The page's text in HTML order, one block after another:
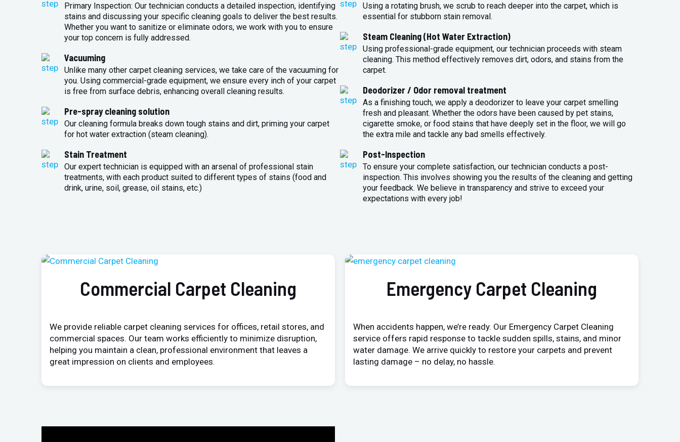
Primary Inspection: Our technician conducts a detailed inspection, identifying
stains and discussing your specific cleaning goals to deliver the best results.
Whether you want to sanitize or eliminate odors, we work with you to ensure
your top concern is fully addressed.
Vacuuming
Unlike many other carpet cleaning services, we take care of the vacuuming for
you. Using commercial-grade equipment, we ensure every inch of your carpet
is free from surface debris, enhancing overall cleaning results.
Pre-spray cleaning solution
Our cleaning formula breaks down tough stains and dirt, priming your carpet
for hot water extraction (steam cleaning).
Stain Treatment
Our expert technician is equipped with an arsenal of professional stain
treatments, with each product suited to different types of stains (food and
drink, urine, soil, grease, oil stains, etc.)
Using a rotating brush, we scrub to reach deeper into the carpet, which is
essential for stubborn stain removal.
Steam Cleaning (Hot Water Extraction)
Using professional-grade equipment, our technician proceeds with steam
cleaning. This method effectively removes dirt, odors, and stains from the
carpet.
Deodorizer / Odor removal treatment
As a finishing touch, we apply a deodorizer to leave your carpet smelling
fresh and pleasant. Whether the odors have been caused by pet stains,
cigarette smoke, or food stains that have deeply set in the floor, we will go
the extra mile and tackle any bad smells effectively.
Post-Inspection
To ensure your complete satisfaction, our technician conducts a post-
inspection. This involves showing you the results of the cleaning and getting
your feedback. We believe in transparency and strive to exceed your
expectations with every job!
Commercial Carpet Cleaning
We provide reliable carpet cleaning services for offices, retail stores, and
commercial spaces. Our team works efficiently to minimize disruption,
helping you maintain a clean, professional environment that leaves a
great impression on clients and employees.
Emergency Carpet Cleaning
When accidents happen, we’re ready. Our Emergency Carpet Cleaning
service offers rapid response to tackle sudden spills, stains, and minor
water damage. We arrive quickly to restore your carpets and prevent
lasting damage – no delay, no hassle.